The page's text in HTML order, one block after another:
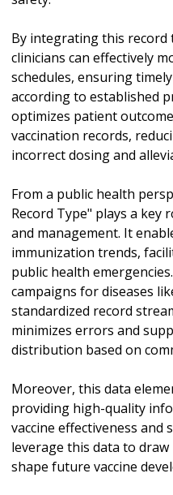
By integrating this record
clinicians can effectively
schedules, ensuring
according to established
optimizes patient
vaccination records,
incorrect dosing and
From a public health
Record Type" plays a key
and management. It
immunization trends,
public health
campaigns for diseases
standardized record
minimizes errors and
distribution based on
Moreover, this data
providing high-quality
vaccine effectiveness and
leverage this data to
shape future vaccine